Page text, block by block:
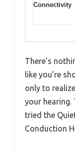
Connectivity
There’s
like you’re
only to
your hearing.
tried the
Conduction